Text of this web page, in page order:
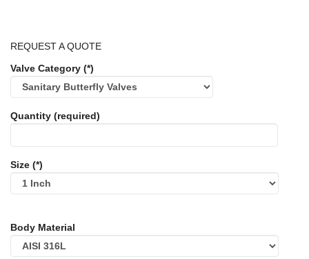
REQUEST A QUOTE
Valve Category (*)
Quantity (required)
Size (*)
Body Material